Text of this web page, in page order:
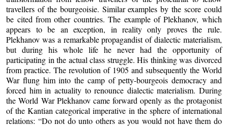
travellers of the bourgeoisie. Similar examples by the score could
be cited from other countries. The example of Plekhanov, which
appears to be an exception, in reality only proves the rule.
Plekhanov was a remarkable propagandist of dialectic materialism,
but during his whole life he never had the opportunity of
participating in the actual class struggle. His thinking was divorced
from practice. The revolution of 1905 and subsequently the World
War flung him into the camp of petty-bourgeois democracy and
forced him in actuality to renounce dialectic materialism. During
the World War Plekhanov came forward openly as the protagonist
of the Kantian categorical imperative in the sphere of international
relations: “Do not do unto others as you would not have them do